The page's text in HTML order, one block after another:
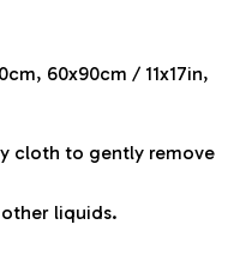
60x90cm / 11x17in,
cloth to gently remove
liquids.